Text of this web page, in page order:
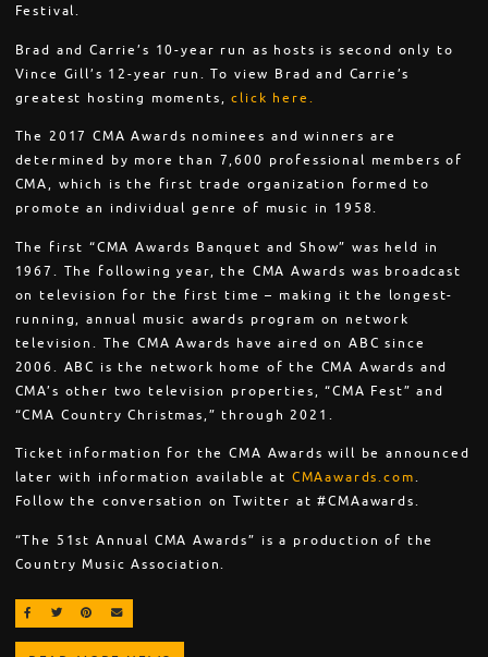
Festival.
Brad and Carrie’s 10-year run as hosts is second only to
Vince Gill’s 12-year run. To view Brad and Carrie’s
greatest hosting moments,click here.
The 2017 CMA Awards nominees and winners are
determined by more than 7,600 professional members of
CMA, which is the first trade organization formed to
promote an individual genre of music in 1958.
The first “CMA Awards Banquet and Show” was held in
1967. The following year, the CMA Awards was broadcast
on television for the first time – making it the longest-
running, annual music awards program on network
television. The CMA Awards have aired on ABC since
2006. ABC is the network home of the CMA Awards and
CMA’s other two television properties, “CMA Fest” and
“CMA Country Christmas,” through 2021.
Ticket information for the CMA Awards will be announced
later with information available at CMAawards.com.
Follow the conversation on Twitter at #CMAawards.
“The 51st Annual CMA Awards” is a production of the
Country Music Association.
SHARE ON FACEBOOK
SHARE ON TWITTER
SHARE ON PINTEREST
EMAIL